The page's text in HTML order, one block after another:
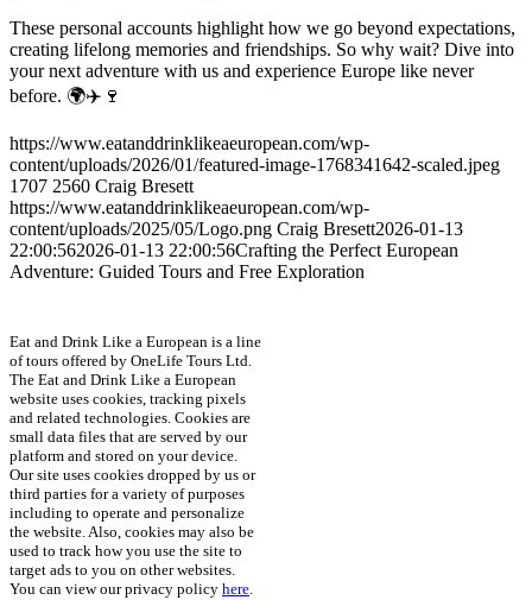
These personal accounts highlight how we go beyond expectations,
creating lifelong memories and friendships. So why wait? Dive into
your next adventure with us and experience Europe like never
before. 🌍✈️🍷
https://www.eatanddrinklikeaeuropean.com/wp-
content/uploads/2026/01/featured-image-1768341642-scaled.jpeg
1707 2560 Craig Bresett
https://www.eatanddrinklikeaeuropean.com/wp-
content/uploads/2025/05/Logo.png Craig Bresett2026-01-13
22:00:562026-01-13 22:00:56Crafting the Perfect European
Adventure: Guided Tours and Free Exploration
Eat and Drink Like a European is a line
of tours offered by OneLife Tours Ltd.
The Eat and Drink Like a European
website uses cookies, tracking pixels
and related technologies. Cookies are
small data files that are served by our
platform and stored on your device.
Our site uses cookies dropped by us or
third parties for a variety of purposes
including to operate and personalize
the website. Also, cookies may also be
used to track how you use the site to
target ads to you on other websites.
You can view our privacy policy here.